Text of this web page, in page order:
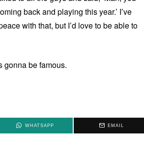
back and playing this year.’ I’ve
with that, but I’d love to be able to
gonna be famous.
WHATSAPP EMAIL